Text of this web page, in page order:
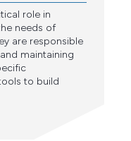
role in
needs of
are responsible
maintaining
to build